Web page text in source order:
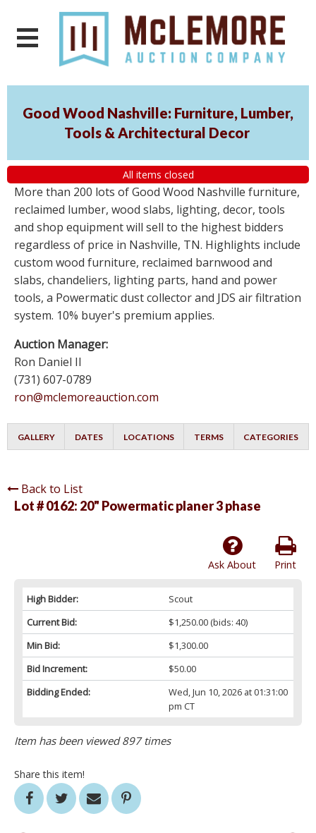
Good Wood Nashville: Furniture, Lumber,
Tools & Architectural Decor
All items closed
More than 200 lots of Good Wood Nashville furniture,
reclaimed lumber, wood slabs, lighting, decor, tools
and shop equipment will sell to the highest bidders
regardless of price in Nashville, TN. Highlights include
custom wood furniture, reclaimed barnwood and
slabs, chandeliers, lighting parts, hand and power
tools, a Powermatic dust collector and JDS air filtration
system. 10% buyer's premium applies.
Auction Manager:
Ron Daniel II
(731) 607-0789
ron@mclemoreauction.com
GALLERY DATES LOCATIONS TERMS CATEGORIES
Back to List
Lot # 0162: 20" Powermatic planer 3 phase
Print
Ask About
High Bidder:
Scout
Current Bid:
$1,250.00(bids: 40)
Min Bid:
$1,300.00
Bid Increment:
$50.00
Bidding Ended:
Wed, Jun 10, 2026 at 01:31:00
pm CT
Item has been viewed 897 times
Share this item!